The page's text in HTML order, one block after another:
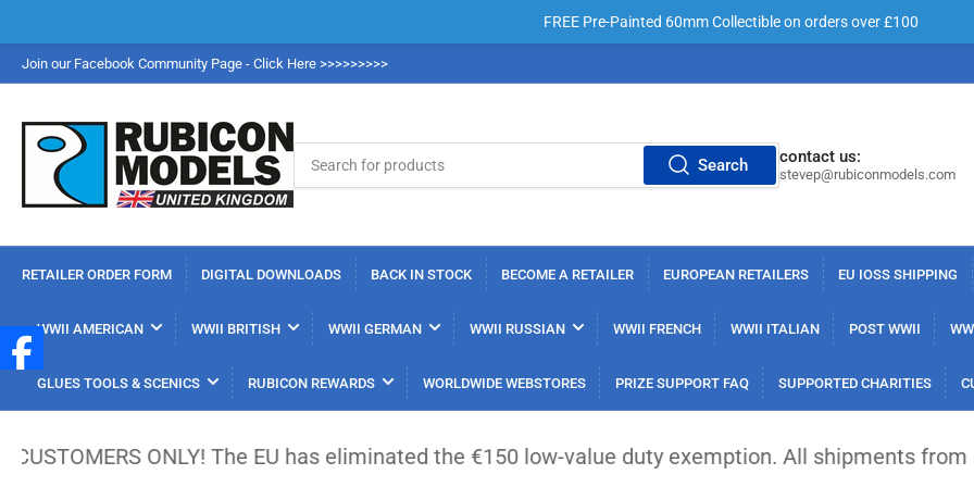
FREE Pre-Painted 60mm Collectible on orders over £100
Join our Facebook Community Page - Click Here >>>>>>>>>
Search
for
products
Search contact us:
stevep@rubiconmodels.com
RETAILER ORDER FORM DIGITAL DOWNLOADS BACK IN STOCK BECOME A RETAILER EUROPEAN RETAILERS EU IOSS SHIPPING
WWII AMERICAN WWII BRITISH WWII GERMAN WWII RUSSIAN WWII FRENCH WWII ITALIAN POST WWII
GLUES TOOLS & SCENICS RUBICON REWARDS WORLDWIDE WEBSTORES PRIZE SUPPORT FAQ SUPPORTED CHARITIES
ONLY! The EU has eliminated the €150 low-value duty exemption. All shipments from